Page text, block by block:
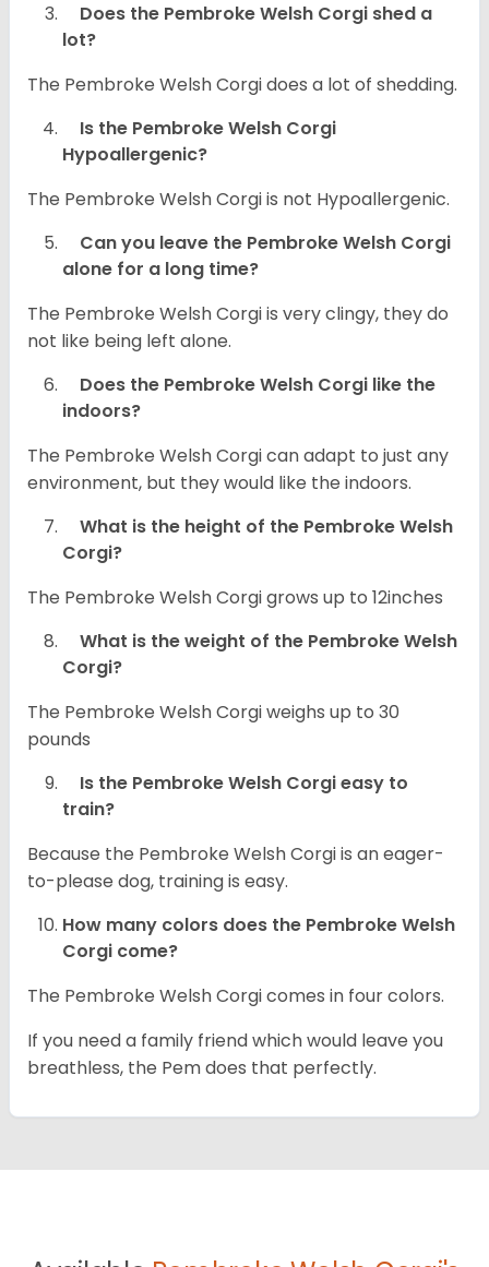
Does the Pembroke Welsh Corgi shed a
lot?
The Pembroke Welsh Corgi does a lot of shedding.
Is the Pembroke Welsh Corgi
Hypoallergenic?
The Pembroke Welsh Corgi is not Hypoallergenic.
Can you leave the Pembroke Welsh Corgi
alone for a long time?
The Pembroke Welsh Corgi is very clingy, they do
not like being left alone.
Does the Pembroke Welsh Corgi like the
indoors?
The Pembroke Welsh Corgi can adapt to just any
environment, but they would like the indoors.
What is the height of the Pembroke Welsh
Corgi?
The Pembroke Welsh Corgi grows up to 12inches
What is the weight of the Pembroke Welsh
Corgi?
The Pembroke Welsh Corgi weighs up to 30
pounds
Is the Pembroke Welsh Corgi easy to
train?
Because the Pembroke Welsh Corgi is an eager-
to-please dog, training is easy.
How many colors does the Pembroke Welsh
Corgi come?
The Pembroke Welsh Corgi comes in four colors.
If you need a family friend which would leave you
breathless, the Pem does that perfectly.